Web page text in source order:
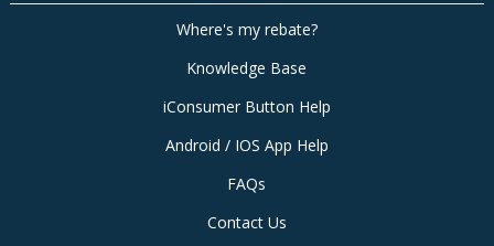
Where's my rebate?
Knowledge Base
iConsumer Button Help
Android / IOS App Help
FAQs
Contact Us